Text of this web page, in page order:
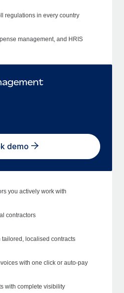
regulations in every country
management, and HRIS
demo
you actively work with
contractors
localised contracts
with one click or auto-pay
with complete visibility